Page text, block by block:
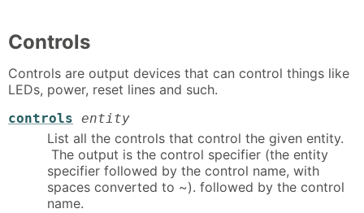
Controls
Controls are output devices that can control things like
LEDs, power, reset lines and such.
controls entity
List all the controls that control the given entity.
The output is the control specifier (the entity
specifier followed by the control name, with
spaces converted to ~). followed by the control
name.